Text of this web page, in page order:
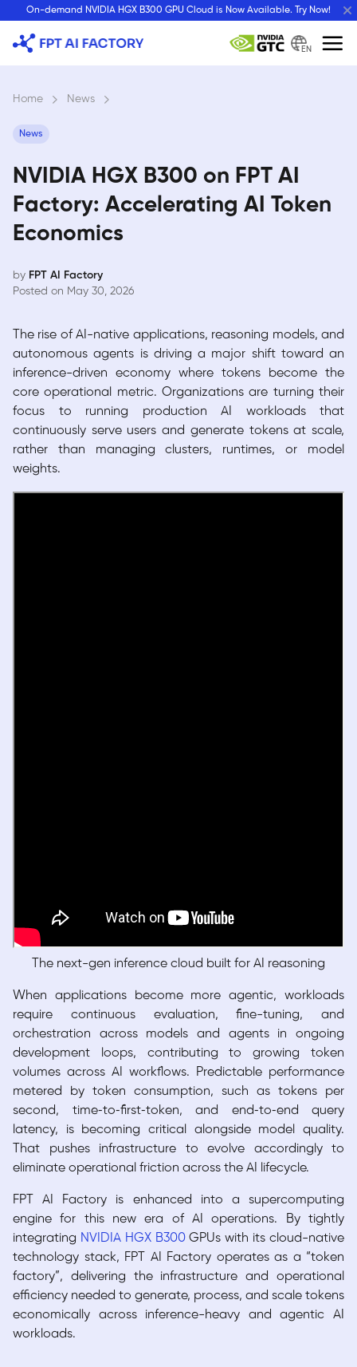
content
On-demand NVIDIA HGX B300 GPU Cloud is Now Available. Try Now!
EN
Home › News ›
News
NVIDIA HGX B300 on FPT AI
Factory: Accelerating AI Token
Economics
by FPT AI Factory
Posted on May 30, 2026
The rise of AI-native applications, reasoning models, and
autonomous agents is driving a major shift toward an
inference-driven economy where tokens become the
core operational metric. Organizations are turning their
focus to running production AI workloads that
continuously serve users and generate tokens at scale,
rather than managing clusters, runtimes, or model
weights.
The next-gen inference cloud built for AI reasoning
When applications become more agentic, workloads
require continuous evaluation, fine-tuning, and
orchestration across models and agents in ongoing
development loops, contributing to growing token
volumes across AI workflows. Predictable performance
metered by token consumption, such as tokens per
second, time‑to‑first‑token, and end‑to‑end query
latency, is becoming critical alongside model quality.
That pushes infrastructure to evolve accordingly to
eliminate operational friction across the AI lifecycle.
FPT AI Factory is enhanced into a supercomputing
engine for this new era of AI operations. By tightly
integrating NVIDIA HGX B300GPUs with its cloud-native
technology stack, FPT AI Factory operates as a “token
factory”, delivering the infrastructure and operational
efficiency needed to generate, process, and scale tokens
economically across inference-heavy and agentic AI
workloads.